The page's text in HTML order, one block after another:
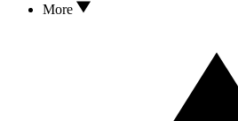
More